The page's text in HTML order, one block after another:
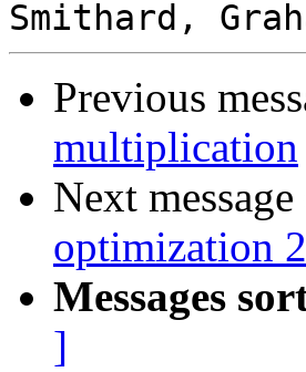
Previous
multiplication
Next
optimization 2
Messages
]